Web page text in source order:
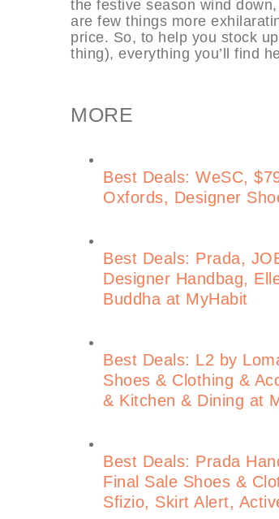
the festive season wind
are few things more
price. So, to help you stock
thing), everything you’ll find
MORE
Best Deals: WeSC,
Oxfords, Designer
Best Deals: Prada,
Designer Handbag,
Buddha at MyHabit
Best Deals: L2 by
Shoes & Clothing &
& Kitchen & Dining at
Best Deals: Prada
Final Sale Shoes &
Sfizio, Skirt Alert,